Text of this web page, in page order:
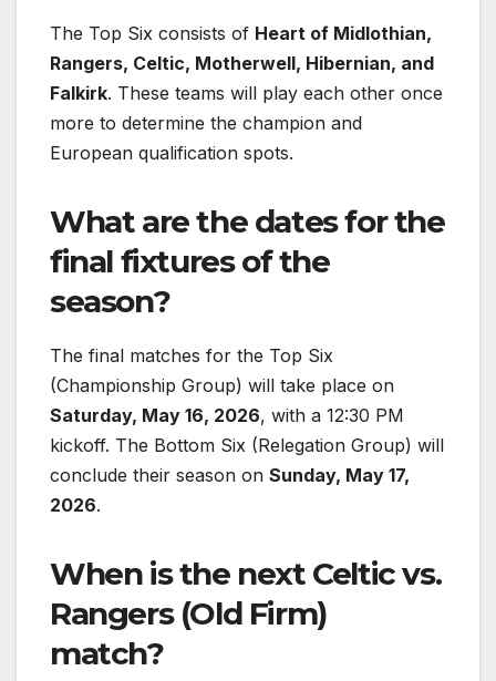
The Top Six consists of Heart of Midlothian,
Rangers, Celtic, Motherwell, Hibernian, and
Falkirk. These teams will play each other once
more to determine the champion and
European qualification spots.
What are the dates for the
final fixtures of the
season?
The final matches for the Top Six
(Championship Group) will take place on
Saturday, May 16, 2026, with a 12:30 PM
kickoff. The Bottom Six (Relegation Group) will
conclude their season on Sunday, May 17,
2026.
When is the next Celtic vs.
Rangers (Old Firm)
match?